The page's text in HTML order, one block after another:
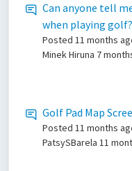
Can anyone tell
when playing golf?
Posted 11 months
Minek Hiruna 7
Golf Pad Map
Posted 11 months
PatsySBarela 11